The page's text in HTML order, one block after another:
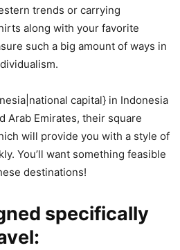
trends or carrying
along with your favorite
such a big amount of ways in
capital} in Indonesia
Arab Emirates, their square
will provide you with a style of
You’ll want something feasible
destinations!
specifically
: